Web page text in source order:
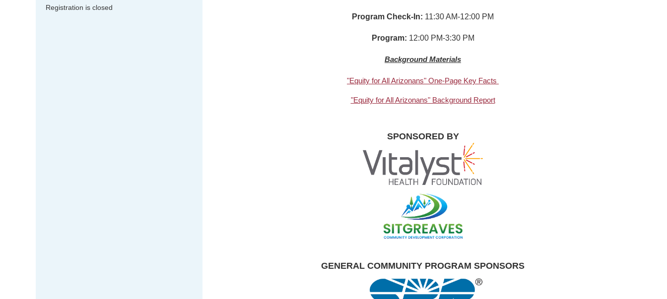
Registration is closed
Program Check-In: 11:30 AM-12:00 PM
Program: 12:00 PM-3:30 PM
Background Materials
"Equity for All Arizonans" One-Page Key Facts
"Equity for All Arizonans" Background Report
SPONSORED BY
GENERAL COMMUNITY PROGRAM SPONSORS